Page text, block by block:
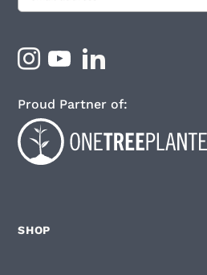
SHOP
Proud Partner of: